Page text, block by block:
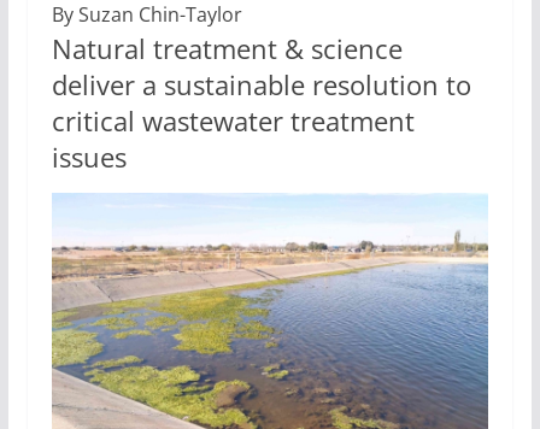
By Suzan Chin-Taylor
Natural treatment & science
deliver a sustainable resolution to
critical wastewater treatment
issues